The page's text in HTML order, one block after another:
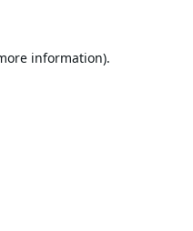
information).